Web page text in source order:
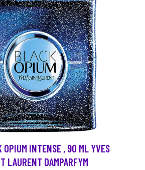
OPIUM INTENSE , 90 ML YVES
LAURENT DAMPARFYM